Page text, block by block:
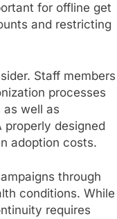
for offline get
and restricting
Staff members
processes
well as
designed
adoption costs.
through
conditions. While
requires